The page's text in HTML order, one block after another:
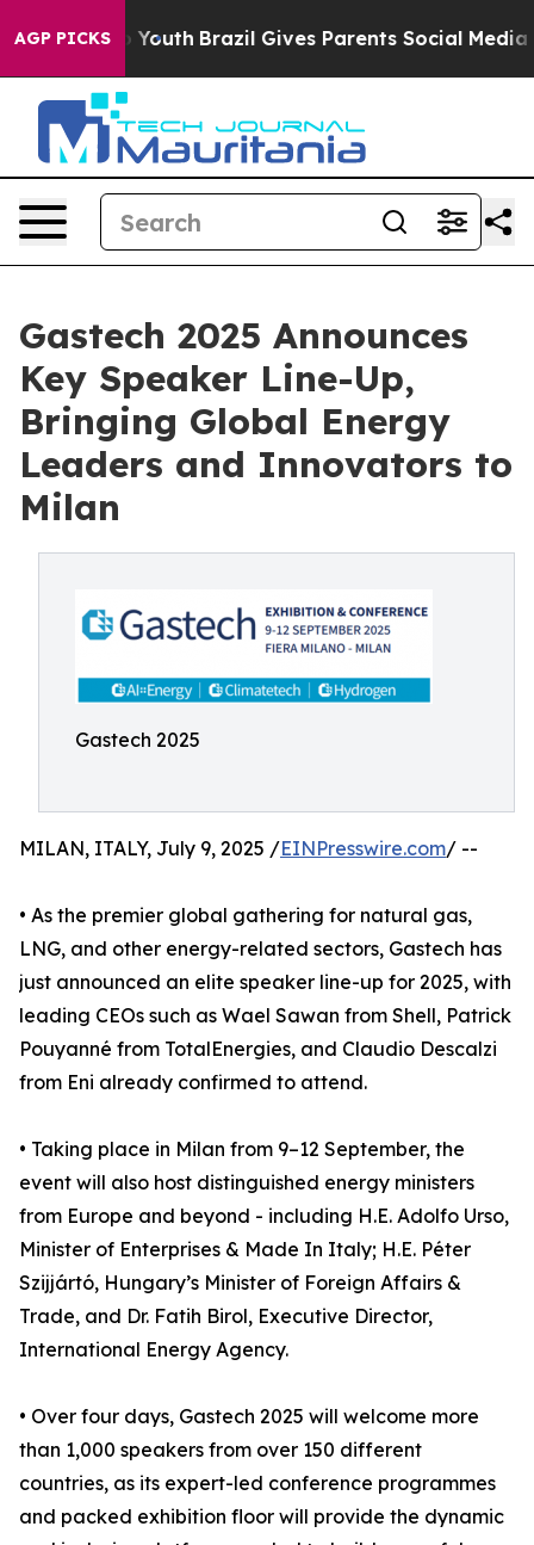
AGP PICKS
to Youth Brazil Gives Parents Social Media
Gastech 2025 Announces
Key Speaker Line-Up,
Bringing Global Energy
Leaders and Innovators to
Milan
Gastech 2025
MILAN, ITALY, July 9, 2025 /EINPresswire.com/ --
• As the premier global gathering for natural gas,
LNG, and other energy-related sectors, Gastech has
just announced an elite speaker line-up for 2025, with
leading CEOs such as Wael Sawan from Shell, Patrick
Pouyanné from TotalEnergies, and Claudio Descalzi
from Eni already confirmed to attend.
• Taking place in Milan from 9–12 September, the
event will also host distinguished energy ministers
from Europe and beyond - including H.E. Adolfo Urso,
Minister of Enterprises & Made In Italy; H.E. Péter
Szijjártó, Hungary’s Minister of Foreign Affairs &
Trade, and Dr. Fatih Birol, Executive Director,
International Energy Agency.
• Over four days, Gastech 2025 will welcome more
than 1,000 speakers from over 150 different
countries, as its expert-led conference programmes
and packed exhibition floor will provide the dynamic